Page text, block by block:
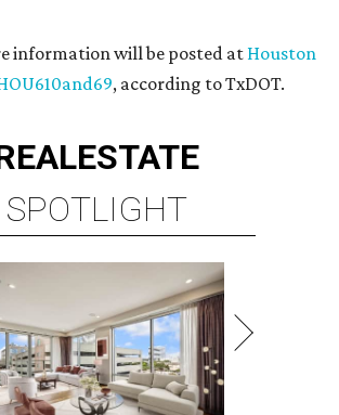
information will be posted atHouston
, according to TxDOT.
ESTATE
SPOTLIGHT